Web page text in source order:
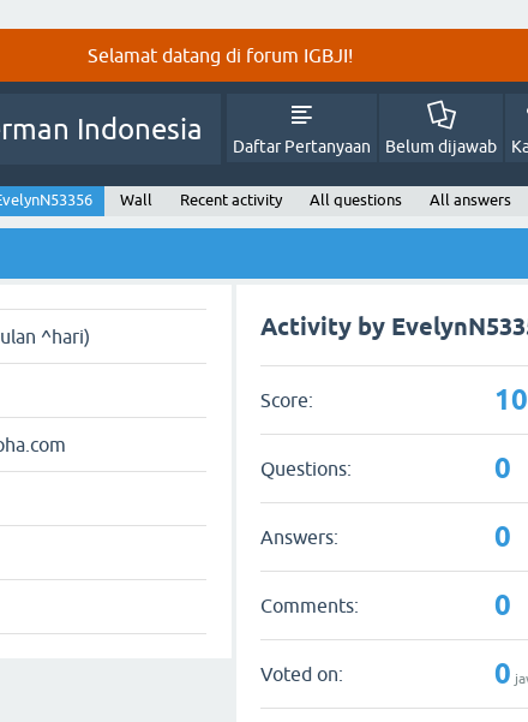
Selamat datang di forum IGBJI!
Indonesia
Daftar Pertanyaan Belum dijawab
Wall Recent activity All questions All answers
^hari) Activity by
Score:
Questions: 0
Answers: 0
Comments: 0
Voted on: 0